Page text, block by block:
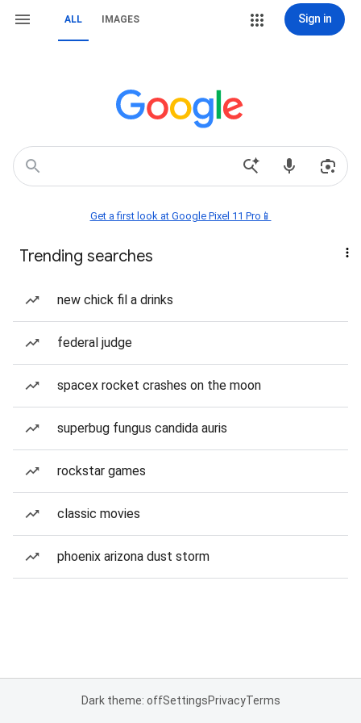
ALL IMAGES Sign in
Get a first look at Google Pixel 11 Pro📱
Trending searches
new chick fil a drinks
federal judge
spacex rocket crashes on the moon
superbug fungus candida auris
rockstar games
classic movies
phoenix arizona dust storm
Dark theme: offSettingsPrivacyTerms